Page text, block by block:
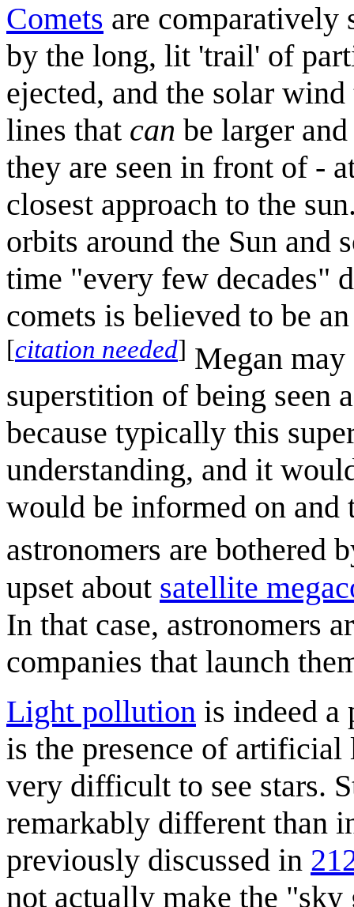
Comets are comparatively
by the long, lit 'trail' of
ejected, and the solar
lines that can be larger
they are seen in front of -
closest approach to the
orbits around the Sun and
time "every few decades"
comets is believed to be
[citation needed] Megan
superstition of being seen
because typically this
understanding, and it
would be informed on and
astronomers are bothered
upset about satellite
In that case, astronomers
companies that launch
Light pollution is indeed
is the presence of
very difficult to see stars.
remarkably different than
previously discussed in
not actually make the